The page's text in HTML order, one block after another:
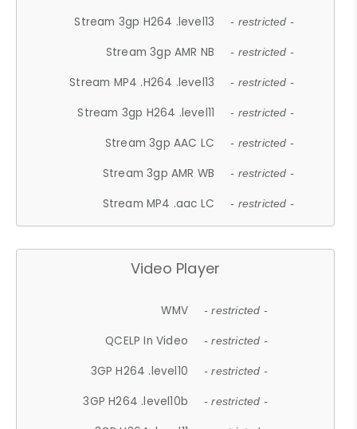
Stream 3gp H264 .level13 - restricted -
Stream 3gp AMR NB - restricted -
Stream MP4 .H264 .level13 - restricted -
Stream 3gp H264 .level11 - restricted -
Stream 3gp AAC LC - restricted -
Stream 3gp AMR WB - restricted -
Stream MP4 .aac LC - restricted -
Video Player
WMV - restricted -
QCELP In Video - restricted -
3GP H264 .level10 - restricted -
3GP H264 .level10b - restricted -